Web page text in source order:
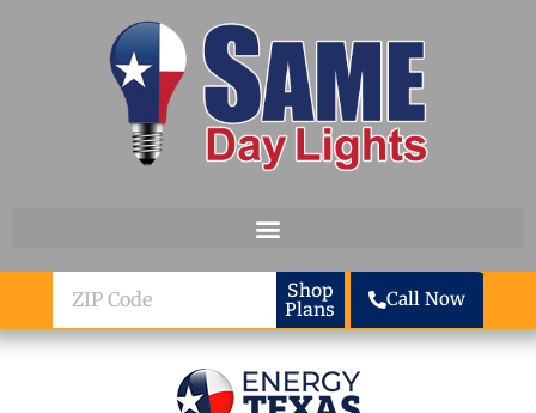
ZIP
Code
Shop
Plans
Call Now